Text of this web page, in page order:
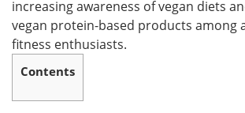
increasing awareness of vegan diets
vegan protein-based products among
fitness enthusiasts.
Contents